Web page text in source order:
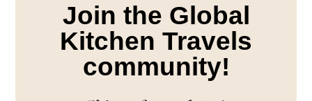
Join the Global
Kitchen Travels
community!